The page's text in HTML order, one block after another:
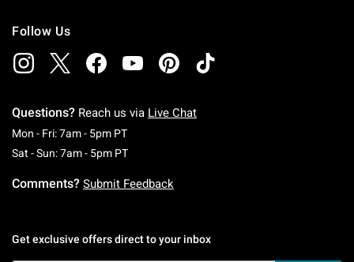
Follow Us
Questions? Reach us via Live Chat
Mon - Fri: 7am - 5pm PTMonday To Friday: 7 AM To 5 PM Pacific Time
Sat - Sun: 7am - 5pm PTSaturday To Sunday: 7 AM To 5 PM Pacific
Comments? Submit Feedback
Get exclusive offers direct to your inbox